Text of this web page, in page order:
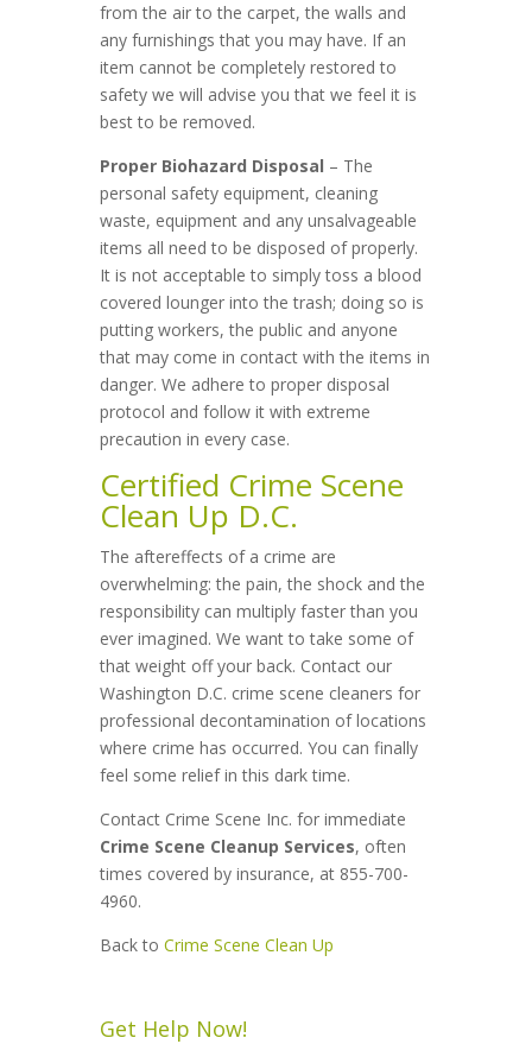
from the air to the carpet, the walls and
any furnishings that you may have. If an
item cannot be completely restored to
safety we will advise you that we feel it is
best to be removed.
Proper Biohazard Disposal – The
personal safety equipment, cleaning
waste, equipment and any unsalvageable
items all need to be disposed of properly.
It is not acceptable to simply toss a blood
covered lounger into the trash; doing so is
putting workers, the public and anyone
that may come in contact with the items in
danger. We adhere to proper disposal
protocol and follow it with extreme
precaution in every case.
Certified Crime Scene
Clean Up D.C.
The aftereffects of a crime are
overwhelming: the pain, the shock and the
responsibility can multiply faster than you
ever imagined. We want to take some of
that weight off your back. Contact our
Washington D.C. crime scene cleaners for
professional decontamination of locations
where crime has occurred. You can finally
feel some relief in this dark time.
Contact Crime Scene Inc. for immediate
Crime Scene Cleanup Services, often
times covered by insurance, at 855-700-
4960.
Back to Crime Scene Clean Up
Get Help Now!